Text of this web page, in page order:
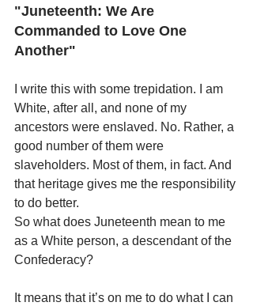
"Juneteenth: We Are
Commanded to Love One
Another"
I write this with some trepidation. I am
White, after all, and none of my
ancestors were enslaved. No. Rather, a
good number of them were
slaveholders. Most of them, in fact. And
that heritage gives me the responsibility
to do better.
So what does Juneteenth mean to me
as a White person, a descendant of the
Confederacy?
It means that it’s on me to do what I can